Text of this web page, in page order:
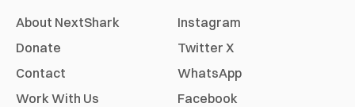
About NextShark
Donate
Contact
Work With Us
Instagram
Twitter X
WhatsApp
Facebook